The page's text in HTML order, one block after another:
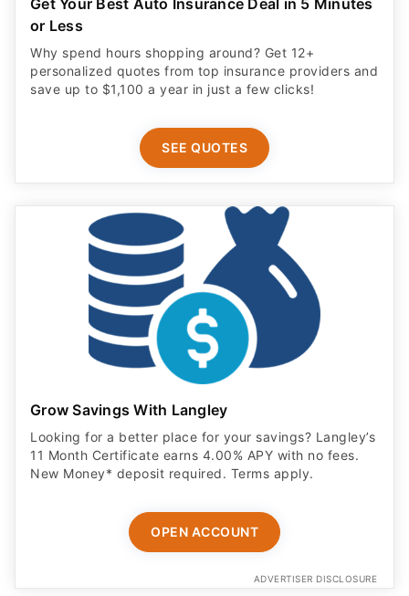
Get Your Best Auto Insurance Deal in 5 Minutes
or Less
Why spend hours shopping around? Get 12+
personalized quotes from top insurance providers and
save up to $1,100 a year in just a few clicks!
SEE QUOTES
Grow Savings With Langley
Looking for a better place for your savings? Langley’s
11 Month Certificate earns 4.00% APY with no fees.
New Money* deposit required. Terms apply.
OPEN ACCOUNT
ADVERTISER DISCLOSURE